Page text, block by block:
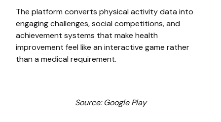
The platform converts physical activity data into
engaging challenges, social competitions, and
achievement systems that make health
improvement feel like an interactive game rather
than a medical requirement.
Source: Google Play